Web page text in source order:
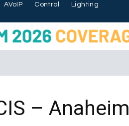
AVoIP Control Lighting
– Anaheim